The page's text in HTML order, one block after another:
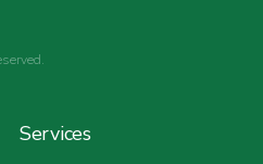
Services